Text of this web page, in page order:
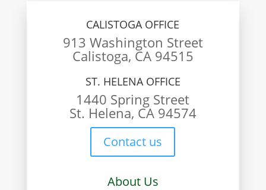
CALISTOGA OFFICE
913 Washington Street
Calistoga, CA 94515
ST. HELENA OFFICE
1440 Spring Street
St. Helena, CA 94574
Contact us
About Us